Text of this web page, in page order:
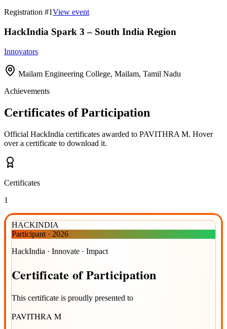
Registration #1View event
HackIndia Spark 3 – South India Region
Innovators
Mailam Engineering College, Mailam, Tamil Nadu
Achievements
Certificates of Participation
Official HackIndia certificates awarded to PAVITHRA M. Hover
over a certificate to download it.
Certificates
1
HACKINDIA
Participant · 2026
HackIndia · Innovate · Impact
Certificate ofParticipation
This certificate is proudly presented to
PAVITHRA M